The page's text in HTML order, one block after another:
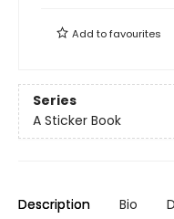
Add tofavourites
Series
A Sticker Book
Description Bio